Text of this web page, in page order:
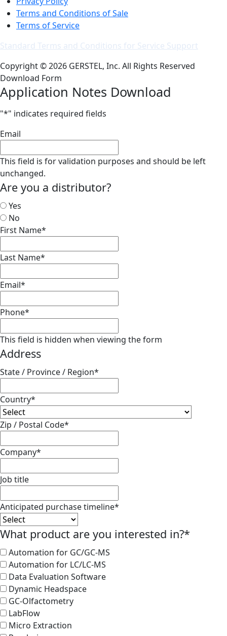
Terms and Conditions of Sale
Terms of Service
Standard Terms and Conditions for Service Support
Copyright © 2026 GERSTEL, Inc. All Rights Reserved
Download Form
Application Notes Download
"*" indicates required fields
Email
This field is for validation purposes and should be left
unchanged.
Are you a distributor?
Yes
No
First Name*
Last Name*
Email*
Phone*
This field is hidden when viewing the form
Address
State / Province / Region*
Country*
Zip / Postal Code*
Company*
Job title
Anticipated purchase timeline*
What product are you interested in?*
Automation for GC/GC-MS
Automation for LC/LC-MS
Data Evaluation Software
Dynamic Headspace
GC-Olfactometry
LabFlow
Micro Extraction